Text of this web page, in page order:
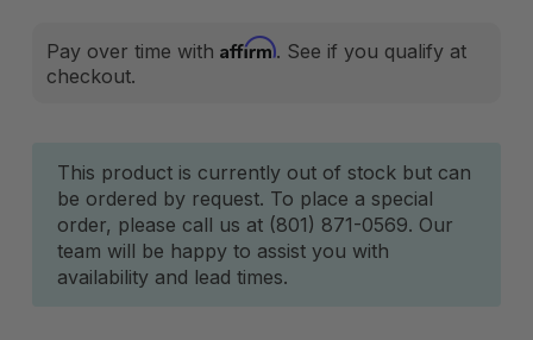
Pay over time with Affirm. See if you qualify at
checkout.
Current
Stock:
This product is currently out of stock but can
be ordered by request. To place a special
order, please call us at (801) 871-0569. Our
team will be happy to assist you with
availability and lead times.